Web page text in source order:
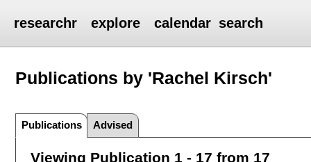
researchr explore calendar search
Publications by 'Rachel Kirsch'
Publications Advised
Viewing Publication 1 - 17 from 17